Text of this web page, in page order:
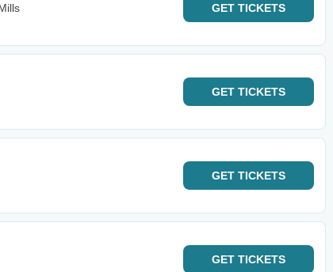
GET TICKETS
GET TICKETS
GET TICKETS
GET TICKETS